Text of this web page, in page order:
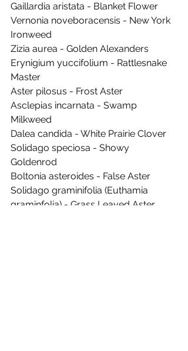
Gaillardia aristata - Blanket Flower
Vernonia noveboracensis - New York
Ironweed
Zizia aurea - Golden Alexanders
Erynigium yuccifolium - Rattlesnake
Master
Aster pilosus - Frost Aster
Asclepias incarnata - Swamp
Milkweed
Dalea candida - White Prairie Clover
Solidago speciosa - Showy
Goldenrod
Boltonia asteroides - False Aster
Solidago graminifolia (Euthamia
graminfolia) - Grass Leaved Aster